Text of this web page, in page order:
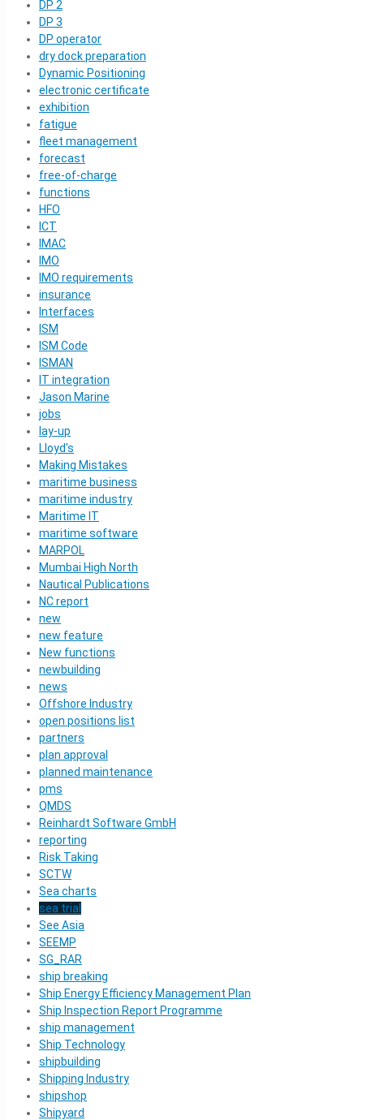
DP 2
DP 3
DP operator
dry dock preparation
Dynamic Positioning
electronic certificate
exhibition
fatigue
fleet management
forecast
free-of-charge
functions
HFO
ICT
IMAC
IMO
IMO requirements
insurance
Interfaces
ISM
ISM Code
ISMAN
IT integration
Jason Marine
jobs
lay-up
Lloyd's
Making Mistakes
maritime business
maritime industry
Maritime IT
maritime software
MARPOL
Mumbai High North
Nautical Publications
NC report
new
new feature
New functions
newbuilding
news
Offshore Industry
open positions list
partners
plan approval
planned maintenance
pms
QMDS
Reinhardt Software GmbH
reporting
Risk Taking
SCTW
Sea charts
sea trial
See Asia
SEEMP
SG_RAR
ship breaking
Ship Energy Efficiency Management Plan
Ship Inspection Report Programme
ship management
Ship Technology
shipbuilding
Shipping Industry
shipshop
Shipyard